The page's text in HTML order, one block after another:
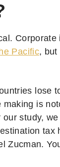
Pacific, but
lose
is
study,
tax
Zucman.